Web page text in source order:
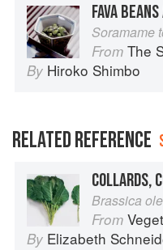
Soramame
From The
By Hiroko Shimbo
RELATED REFERENCE
COLLARDS,
Brassica
From
By Elizabeth